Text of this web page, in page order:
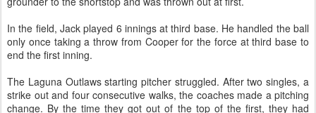
In the field, Jack played 6 innings at third base. He handled the ball
only once taking a throw from Cooper for the force at third base to
end the first inning.
The Laguna Outlaws starting pitcher struggled. After two singles, a
strike out and four consecutive walks, the coaches made a pitching
change. By the time they got out of the top of the first, they had